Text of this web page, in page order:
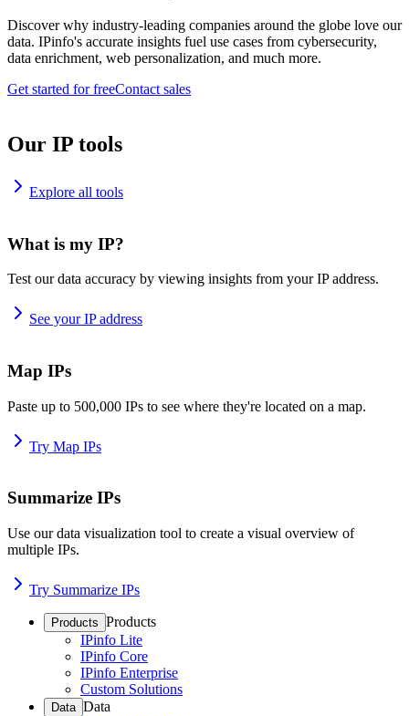
Discover why industry-leading companies around the globe love our
data. IPinfo's accurate insights fuel use cases from cybersecurity,
data enrichment, web personalization, and much more.
Get started for freeContact sales
Our IP tools
Explore all tools
What is my IP?
Test our data accuracy by viewing insights from your IP address.
See your IP address
Map IPs
Paste up to 500,000 IPs to see where they're located on a map.
Try Map IPs
Summarize IPs
Use our data visualization tool to create a visual overview of
multiple IPs.
Try Summarize IPs
Products Products
IPinfo Lite
IPinfo Core
IPinfo Enterprise
Custom Solutions
Data Data